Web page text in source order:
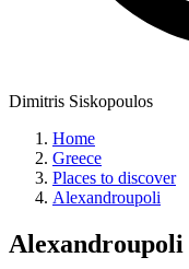
Dimitris Siskopoulos
Home
Greece
Places to discover
Alexandroupoli
Alexandroupoli